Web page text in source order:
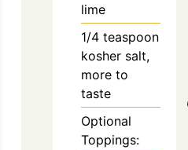
lime
1/4 teaspoon
kosher salt,
more to
taste
Optional
Toppings: